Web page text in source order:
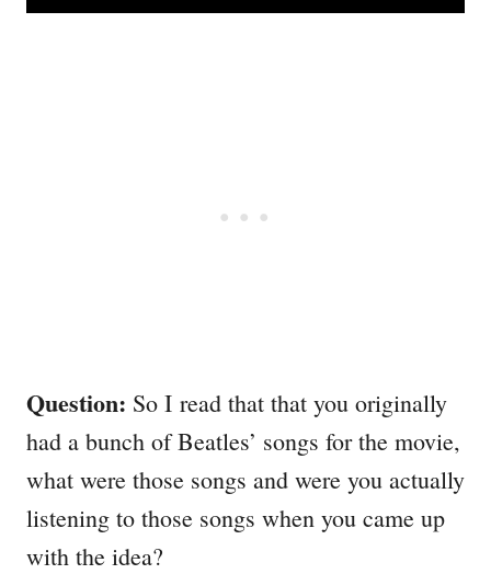
Question: So I read that that you originally
had a bunch of Beatles’ songs for the movie,
what were those songs and were you actually
listening to those songs when you came up
with the idea?